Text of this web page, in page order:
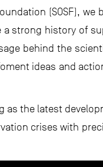
(SOSF),
strong history of
behind the
ideas and
as the latest
crises with